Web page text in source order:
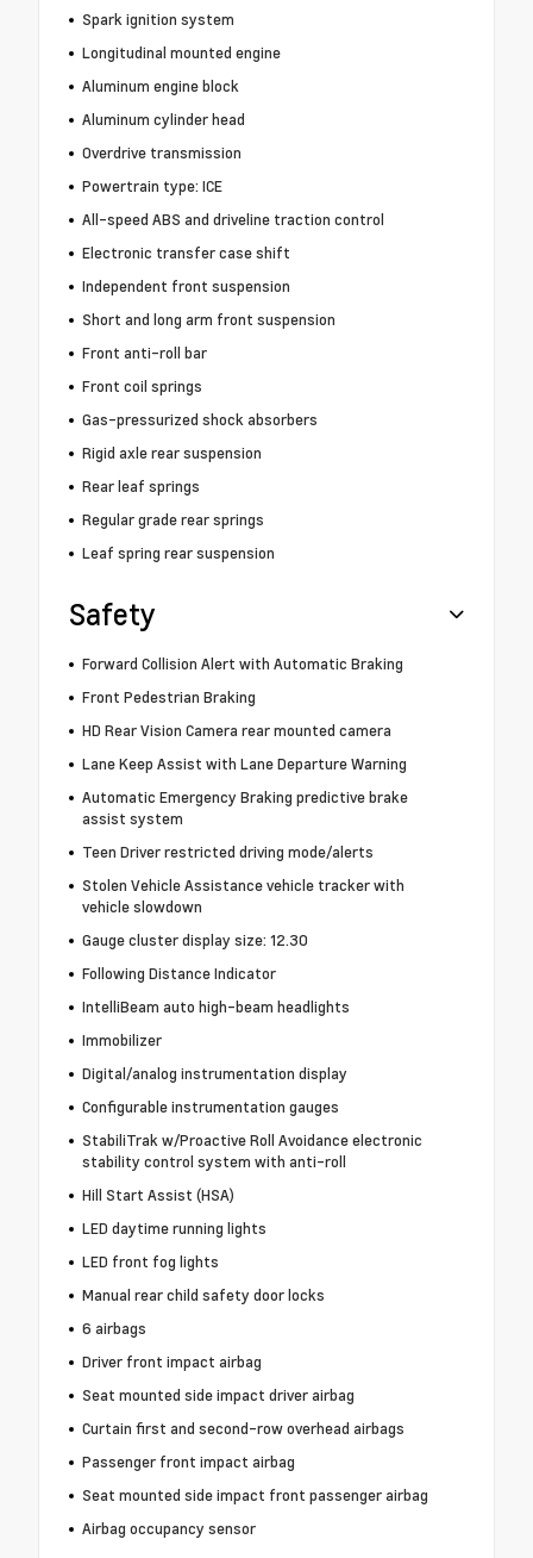
Spark ignition system
Longitudinal mounted engine
Aluminum engine block
Aluminum cylinder head
Overdrive transmission
Powertrain type: ICE
All-speed ABS and driveline traction control
Electronic transfer case shift
Independent front suspension
Short and long arm front suspension
Front anti-roll bar
Front coil springs
Gas-pressurized shock absorbers
Rigid axle rear suspension
Rear leaf springs
Regular grade rear springs
Leaf spring rear suspension
Safety
Forward Collision Alert with Automatic Braking
Front Pedestrian Braking
HD Rear Vision Camera rear mounted camera
Lane Keep Assist with Lane Departure Warning
Automatic Emergency Braking predictive brake
assist system
Teen Driver restricted driving mode/alerts
Stolen Vehicle Assistance vehicle tracker with
vehicle slowdown
Gauge cluster display size: 12.30
Following Distance Indicator
IntelliBeam auto high-beam headlights
Immobilizer
Digital/analog instrumentation display
Configurable instrumentation gauges
StabiliTrak w/Proactive Roll Avoidance electronic
stability control system with anti-roll
Hill Start Assist (HSA)
LED daytime running lights
LED front fog lights
Manual rear child safety door locks
6 airbags
Driver front impact airbag
Seat mounted side impact driver airbag
Curtain first and second-row overhead airbags
Passenger front impact airbag
Seat mounted side impact front passenger airbag
Airbag occupancy sensor